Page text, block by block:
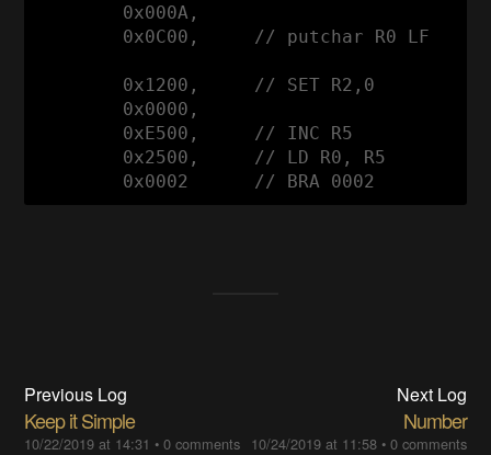
        0x000A,
        0x0C00,     // putchar R0 LF
        0x1200,     // SET R2,0
        0x0000,
        0xE500,     // INC R5
        0x2500,     // LD R0, R5
        0x0002      // BRA 0002
Previous Log
Keep it Simple
10/22/2019 at 14:31 •0 comments
Next Log
Number
10/24/2019 at 11:58• 0 comments